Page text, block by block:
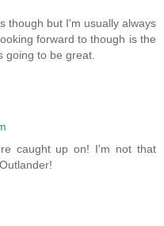
though but I'm usually always
forward to though is the
going to be great.
caught up on! I'm not that